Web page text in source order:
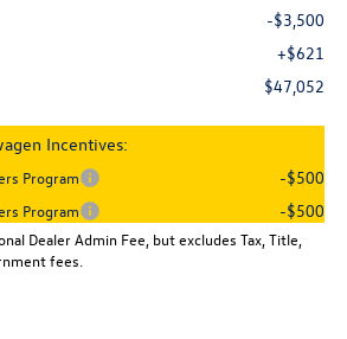
-$3,500
+$621
$47,052
Incentives:
Program -$500
Program -$500
Dealer Admin Fee, but excludes Tax, Title,
fees.